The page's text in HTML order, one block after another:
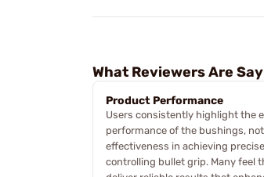
What Reviewers Are
Product Performance
Users consistently highlight the
performance of the bushings,
effectiveness in achieving
controlling bullet grip. Many feel